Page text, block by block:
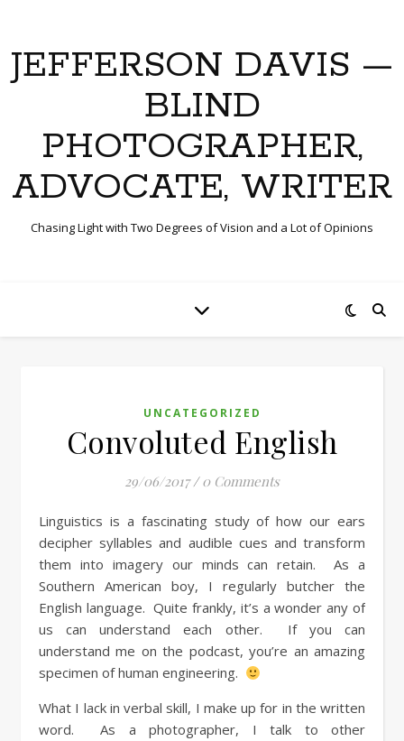
JEFFERSON DAVIS —
BLIND
PHOTOGRAPHER,
ADVOCATE, WRITER
Chasing Light with Two Degrees of Vision and a Lot of Opinions
UNCATEGORIZED
Convoluted English
29/06/2017 / 0 Comments
Linguistics is a fascinating study of how our ears
decipher syllables and audible cues and transform
them into imagery our minds can retain. As a
Southern American boy, I regularly butcher the
English language. Quite frankly, it’s a wonder any of
us can understand each other. If you can
understand me on the podcast, you’re an amazing
specimen of human engineering.
What I lack in verbal skill, I make up for in the written
word. As a photographer, I talk to other